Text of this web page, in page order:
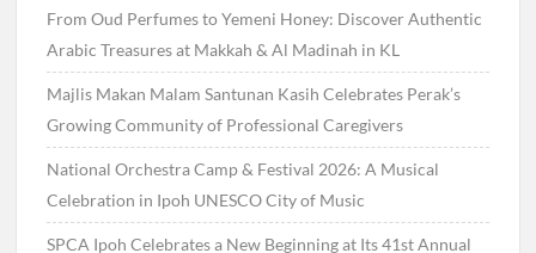
From Oud Perfumes to Yemeni Honey: Discover Authentic
Arabic Treasures at Makkah & Al Madinah in KL
Majlis Makan Malam Santunan Kasih Celebrates Perak’s
Growing Community of Professional Caregivers
National Orchestra Camp & Festival 2026: A Musical
Celebration in Ipoh UNESCO City of Music
SPCA Ipoh Celebrates a New Beginning at Its 41st Annual